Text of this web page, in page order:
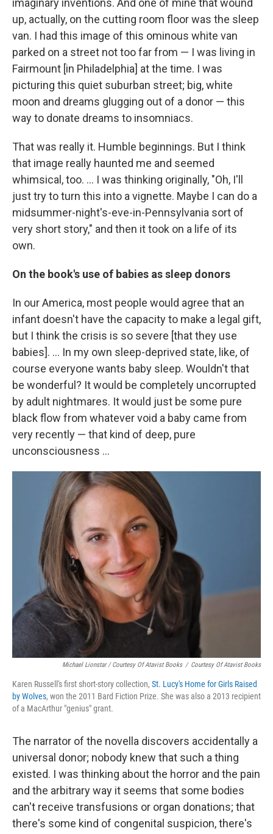
imaginary inventions. And one of mine that wound
up, actually, on the cutting room floor was the sleep
van. I had this image of this ominous white van
parked on a street not too far from — I was living in
Fairmount [in Philadelphia] at the time. I was
picturing this quiet suburban street; big, white
moon and dreams glugging out of a donor — this
way to donate dreams to insomniacs.
That was really it. Humble beginnings. But I think
that image really haunted me and seemed
whimsical, too. ... I was thinking originally, "Oh, I'll
just try to turn this into a vignette. Maybe I can do a
midsummer-night's-eve-in-Pennsylvania sort of
very short story," and then it took on a life of its
own.
On the book's use of babies as sleep donors
In our America, most people would agree that an
infant doesn't have the capacity to make a legal gift,
but I think the crisis is so severe [that they use
babies]. ... In my own sleep-deprived state, like, of
course everyone wants baby sleep. Wouldn't that
be wonderful? It would be completely uncorrupted
by adult nightmares. It would just be some pure
black flow from whatever void a baby came from
very recently — that kind of deep, pure
unconsciousness ...
Michael Lionstar / Courtesy Of Atavist Books / Courtesy Of Atavist Books
Karen Russell's first short-story collection, St. Lucy's Home for Girls Raised
by Wolves, won the 2011 Bard Fiction Prize. She was also a 2013 recipient
of a MacArthur "genius" grant.
The narrator of the novella discovers accidentally a
universal donor; nobody knew that such a thing
existed. I was thinking about the horror and the pain
and the arbitrary way it seems that some bodies
can't receive transfusions or organ donations; that
there's some kind of congenital suspicion, there's